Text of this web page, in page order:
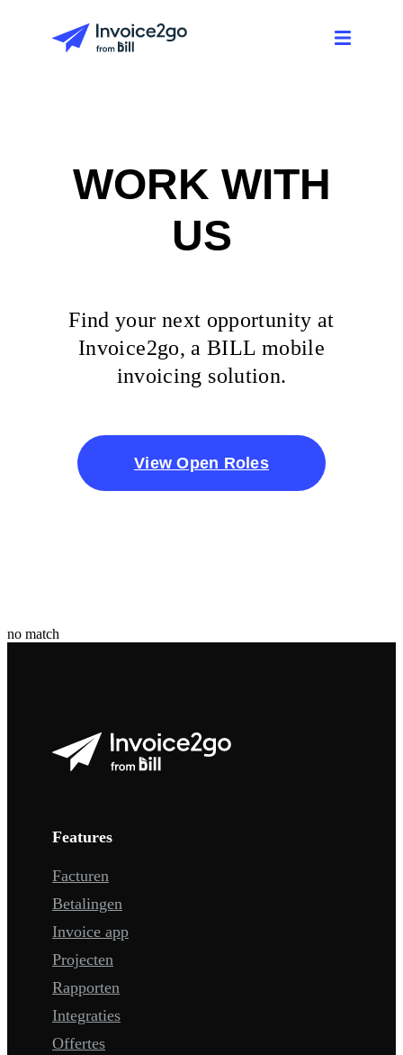
WORK WITH
US
Find your next opportunity at
Invoice2go, a BILL mobile
invoicing solution.
View Open Roles
no match
Features
Facturen
Betalingen
Invoice app
Projecten
Rapporten
Integraties
Offertes